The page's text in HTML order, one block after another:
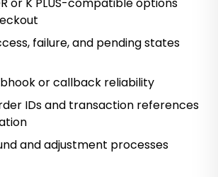
failure, and pending states
or callback reliability
IDs and transaction references
and adjustment processes